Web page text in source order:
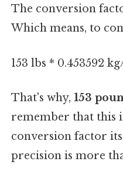
The conversion
Which means, to
153 lbs * 0.453592
That's why, 153
remember that this
conversion factor
precision is more